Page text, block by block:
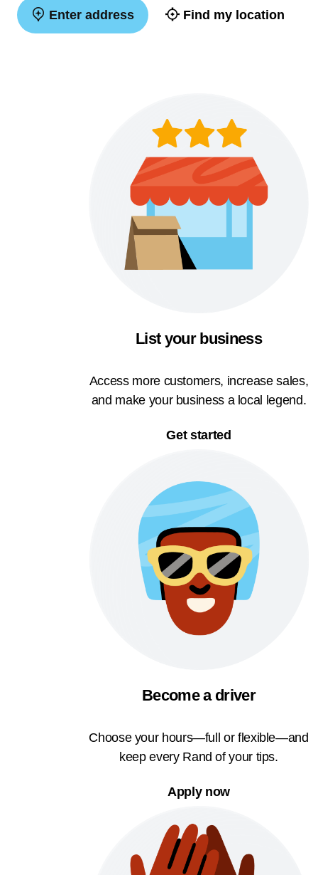
Enter address Find my location
List your business
Access more customers, increase sales,
and make your business a local legend.
Get started
Become a driver
Choose your hours—full or flexible—and
keep every Rand of your tips.
Apply now